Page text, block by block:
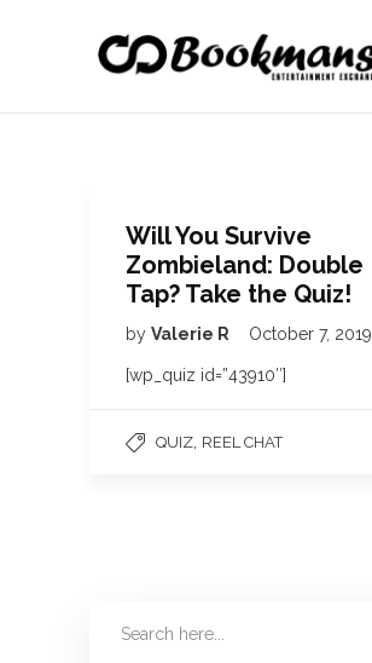
Will You Survive
Zombieland: Double
Tap? Take the Quiz!
by Valerie R October 7, 2019
[wp_quiz id=”43910″]
QUIZ REEL CHAT